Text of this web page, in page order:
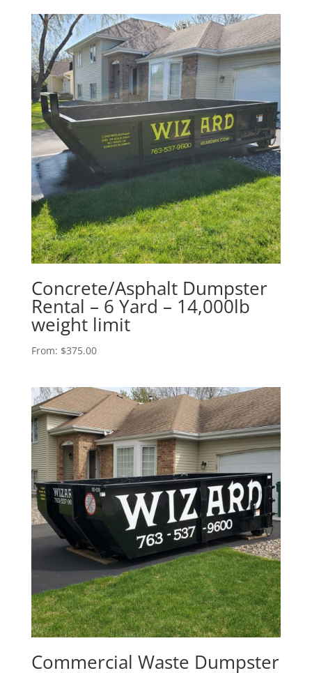
Concrete/Asphalt Dumpster
Rental – 6 Yard – 14,000lb
weight limit
From: $375.00
Commercial Waste Dumpster